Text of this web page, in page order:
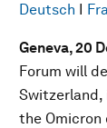
Deutsch I
Geneva, 20
Forum will
the Omicron